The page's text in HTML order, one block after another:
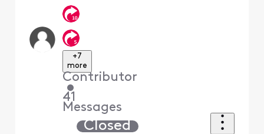
+7
more
Contributor
•
41
Messages
Closed